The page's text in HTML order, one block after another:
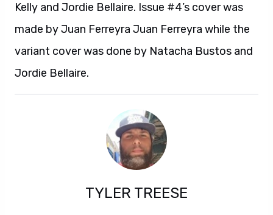
Kelly and Jordie Bellaire. Issue #4’s cover was
made by Juan Ferreyra Juan Ferreyra while the
variant cover was done by Natacha Bustos and
Jordie Bellaire.
TYLER TREESE